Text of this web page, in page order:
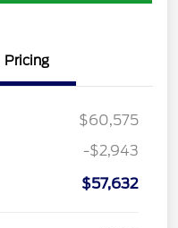
Pricing
$60,575
-$2,943
$57,632